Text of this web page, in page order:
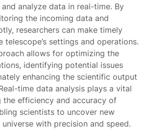
analyze data in real-time. By
the incoming data and
researchers can make timely
telescope’s settings and operations.
allows for optimizing the
identifying potential issues
enhancing the scientific output
time data analysis plays a vital
the efficiency and accuracy of
scientists to uncover new
with precision and speed.